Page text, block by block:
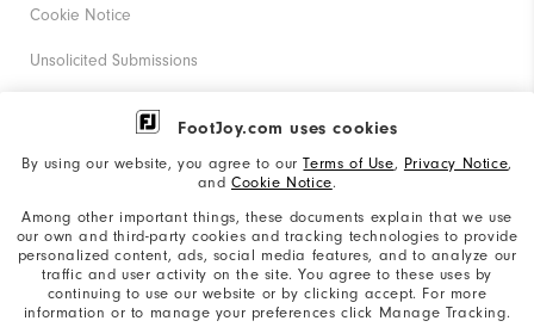
FootJoy.com uses cookies
By using our website, you agree to ourTerms of Use, Privacy Notice,
and Cookie Notice.
Among other important things, these documents explain that we use
our own and third-party cookies and tracking technologies to provide
personalized content, ads, social media features, and to analyze our
traffic and user activity on the site. You agree to these uses by
continuing to use our website or by clicking accept. For more
information or to manage your preferences click Manage Tracking.
Cookie Notice
Unsolicited Submissions
Corporate Social Responsibility
California: Your Privacy rights
California: Do Not Sell My Info